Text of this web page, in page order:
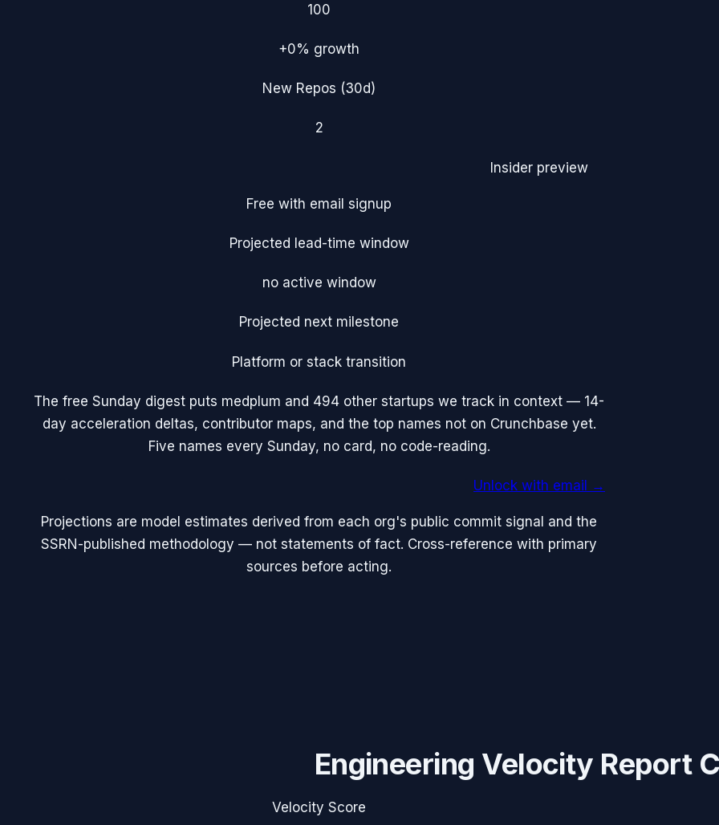
100
+0% growth
New Repos (30d)
2
Insider preview
Free with email signup
Projected lead-time window
no active window
Projected next milestone
Platform or stack transition
The free Sunday digest puts medplum and 494 other startups we track in context — 14-
day acceleration deltas, contributor maps, and the top names not on Crunchbase yet.
Five names every Sunday, no card, no code-reading.
Unlock with email →
Projections are model estimates derived from each org's public commit signal and the
SSRN-published methodology — not statements of fact. Cross-reference with primary
sources before acting.
Engineering Velocity Report
Velocity Score